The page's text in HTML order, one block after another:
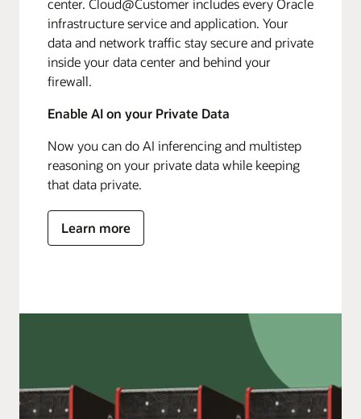
center. Cloud@Customer includes every Oracle
infrastructure service and application. Your
data and network traffic stay secure and private
inside your data center and behind your
firewall.
Enable AI on your Private Data
Now you can do AI inferencing and multistep
reasoning on your private data while keeping
that data private.
Learn more